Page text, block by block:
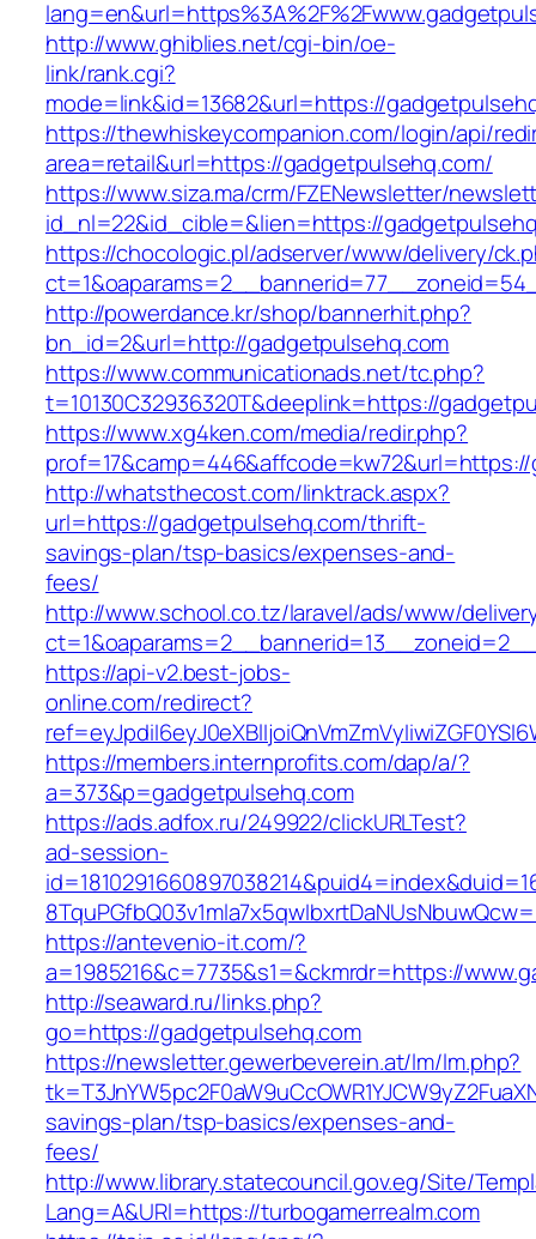
http://www.ghiblies.net/cgi-bin/oe-
link/rank.cgi?
mode=link&id=13682&url=https://
https://thewhiskeycompanion.com/login/api/
area=retail&url=https://gadgetpulsehq.com/
https://www.siza.ma/crm/FZENewsletter/
id_nl=22&id_cible=&lien=https://
https://chocologic.pl/adserver/www/delivery/
http://powerdance.kr/shop/bannerhit.php?
bn_id=2&url=http://gadgetpulsehq.com
https://www.communicationads.net/tc.php?
t=10130C32936320T&deeplink=https://
https://www.xg4ken.com/media/redir.php?
http://whatsthecost.com/linktrack.aspx?
url=https://gadgetpulsehq.com/thrift-
savings-plan/tsp-basics/expenses-and-
fees/
http://www.school.co.tz/laravel/ads/www/
https://api-v2.best-jobs-
online.com/redirect?
https://members.internprofits.com/dap/a/?
a=373&p=gadgetpulsehq.com
https://ads.adfox.ru/249922/clickURLTest?
ad-session-
https://antevenio-it.com/?
a=1985216&c=7735&s1=&ckmrdr=https://
http://seaward.ru/links.php?
go=https://gadgetpulsehq.com
https://newsletter.gewerbeverein.at/lm/lm.php?
savings-plan/tsp-basics/expenses-and-
fees/
http://www.library.statecouncil.gov.eg/Site/
Lang=A&URl=https://turbogamerrealm.com